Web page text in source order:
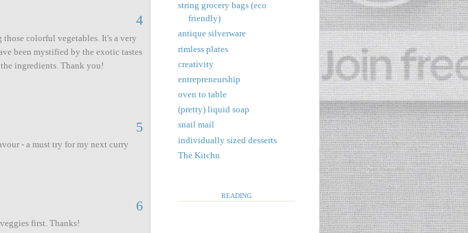
4
colorful vegetables. It's a very
been mystified by the exotic tastes
ingredients. Thank you!
5
- a must try for my next curry
6
first. Thanks!
string grocery bags (eco
friendly)
antique silverware
rimless plates
creativity
entrepreneurship
oven to table
(pretty) liquid soap
snail mail
individually sized desserts
The Kitchn
READING